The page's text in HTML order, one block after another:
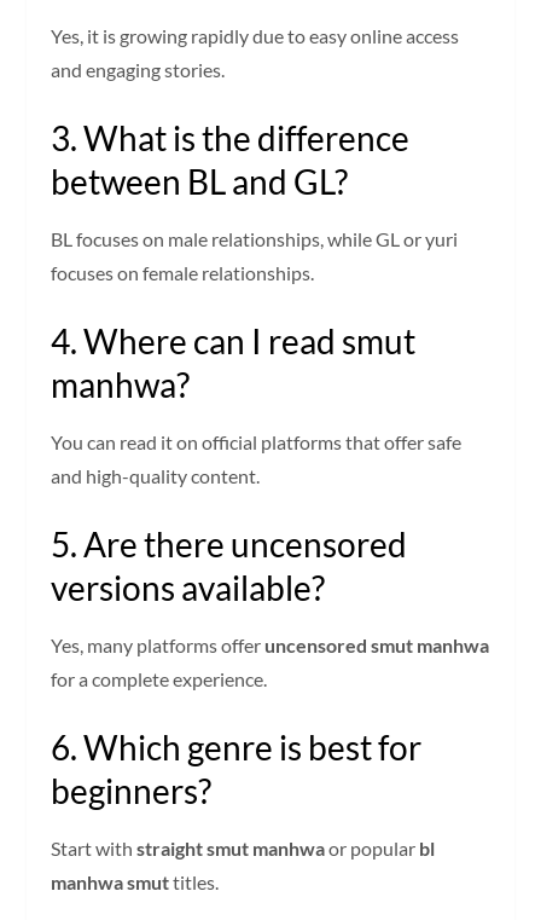
Yes, it is growing rapidly due to easy online access
and engaging stories.
3. What is the difference
between BL and GL?
BL focuses on male relationships, while GL or yuri
focuses on female relationships.
4. Where can I read smut
manhwa?
You can read it on official platforms that offer safe
and high-quality content.
5. Are there uncensored
versions available?
Yes, many platforms offer uncensored smut manhwa
for a complete experience.
6. Which genre is best for
beginners?
Start withstraight smut manhwaor popular bl
manhwa smuttitles.